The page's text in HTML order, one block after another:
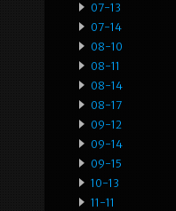
07-13
07-14
08-10
08-11
08-14
08-17
09-12
09-14
09-15
10-13
11-11